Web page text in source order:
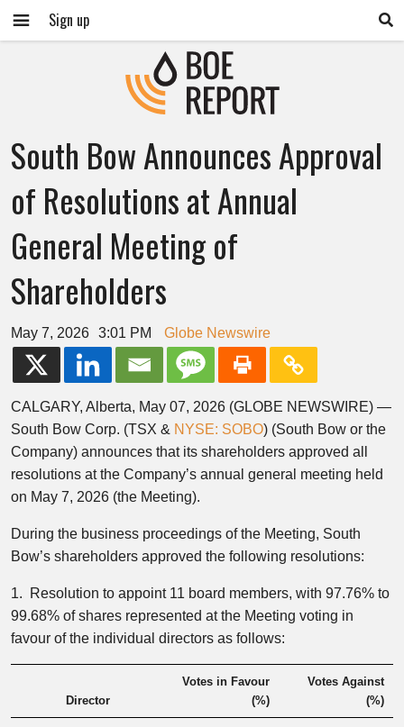
Sign up
South Bow Announces Approval
of Resolutions at Annual
General Meeting of
Shareholders
May 7, 2026 3:01 PM Globe Newswire
CALGARY, Alberta, May 07, 2026 (GLOBE NEWSWIRE) —
South Bow Corp. (TSX & NYSE: SOBO) (South Bow or the
Company) announces that its shareholders approved all
resolutions at the Company’s annual general meeting held
on May 7, 2026 (the Meeting).
During the business proceedings of the Meeting, South
Bow’s shareholders approved the following resolutions:
1. Resolution to appoint 11 board members, with 97.76% to
99.68% of shares represented at the Meeting voting in
favour of the individual directors as follows:
Director
Votes in Favour
(%)
Votes Against
(%)